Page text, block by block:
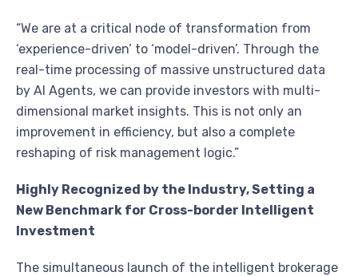
“We are at a critical node of transformation from
‘experience-driven’ to ‘model-driven’. Through the
real-time processing of massive unstructured data
by AI Agents, we can provide investors with multi-
dimensional market insights. This is not only an
improvement in efficiency, but also a complete
reshaping of risk management logic.”
Highly Recognized by the Industry, Setting a
New Benchmark for Cross-border Intelligent
Investment
The simultaneous launch of the intelligent brokerage